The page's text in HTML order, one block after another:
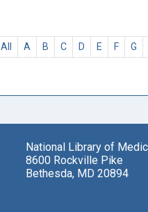
All A B C D E F G
National Library of
8600 Rockville Pike
Bethesda, MD 20894